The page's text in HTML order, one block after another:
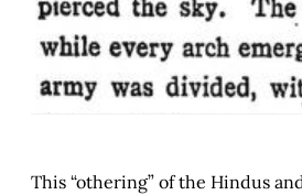
This “othering” of the Hindus